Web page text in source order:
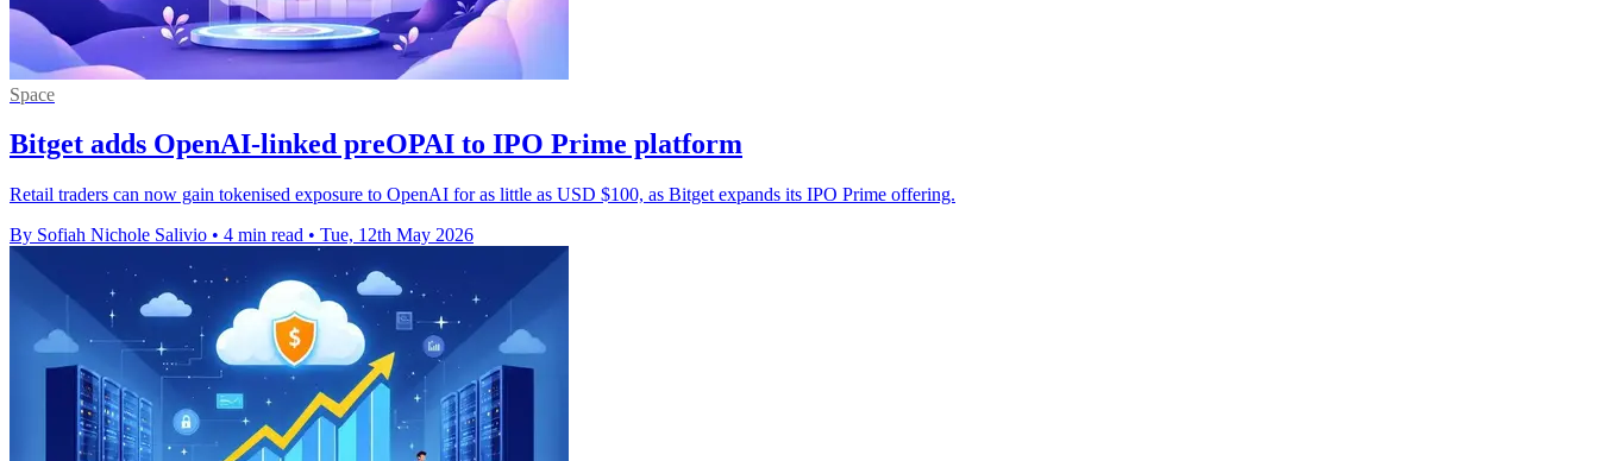
Space
Bitget adds OpenAI-linked preOPAI to IPO Prime platform
Retail traders can now gain tokenised exposure to OpenAI for as little as USD $100, as Bitget expands its IPO Prime offering.
By Sofiah Nichole Salivio • 4 min read • Tue, 12th May 2026